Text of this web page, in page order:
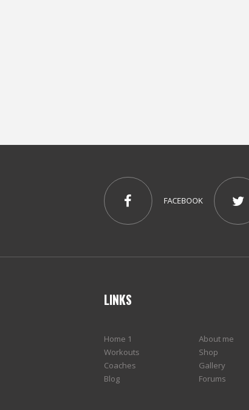
FACEBOOK
LINKS
Home 1
About me
Workouts
Shop
Coaches
Gallery
Blog
Forums